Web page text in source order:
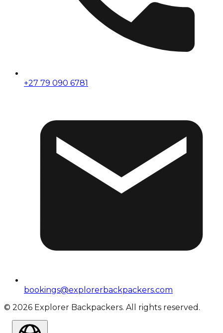
+27 79 090 6781
bookings@explorerbackpackers.com
© 2026 Explorer Backpackers. All rights reserved.